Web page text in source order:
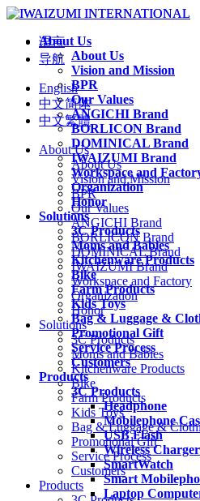
About Us
About Us
Vision and Mission
BPR
Our Values
ANGICHI Brand
BORLICON Brand
DOMINICAL Brand
IWAIZUMI Brand
Workspace and
Organization
Honor
Solutions
3C Products
Moms and Babies
Kitchenware Products
Bike
Farm Products
Kids Toys
Bag & Luggage &
Promotional Gift
Service Process
Customers
Products
3C Products
Headphone
Mobilephone
USB Flash
Wireless Charger
SmartWatch
Smart
Laptop
语言
导航
English
中文简体
中文繁體
About Us
About Us
Vision and Mission
BPR
Our Values
ANGICHI Brand
BORLICON Brand
DOMINICAL Brand
IWAIZUMI Brand
Workspace and Factory
Organization
Honor
Solutions
3C Products
Moms and Babies
Kitchenware Products
Bike
Farm Products
Kids Toys
Bag & Luggage &
Promotional Gift
Service Process
Customers
Products